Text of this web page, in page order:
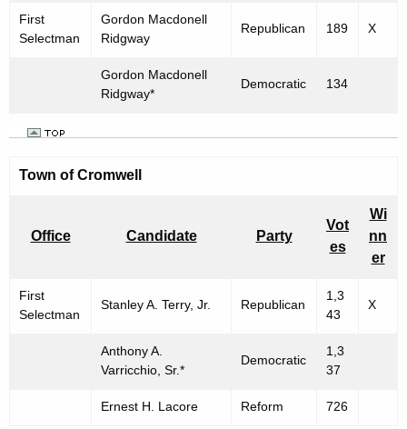
First
Selectman
Gordon Macdonell
Ridgway
Republican 189 X
Gordon Macdonell
Ridgway*
Democratic 134
Town of Cromwell
Office Candidate Party
Vot
es
Wi
nn
er
First
Selectman
Stanley A. Terry, Jr. Republican
1,3
43
X
Anthony A.
Varricchio, Sr.*
Democratic
1,3
37
Ernest H. Lacore Reform 726